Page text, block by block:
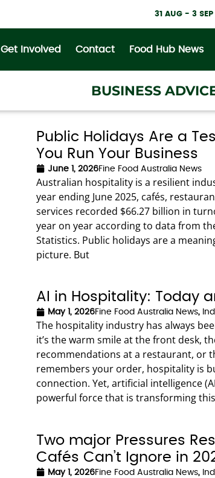
31 AUG - 3
Get Involved Contact Food Hub News
BUSINESS
Public Holidays Are a
You Run Your Business
June 1, 2026Fine Food Australia News
Australian hospitality is a resilient
year ending June 2025, cafés,
services recorded $66.27 billion in
year on year according to data from
Statistics. Public holidays are a
picture. But
AI in Hospitality: Today
May 1, 2026Fine Food Australia News,
The hospitality industry has always
it’s the warm smile at the front desk,
recommendations at a restaurant, or
remembers your order, hospitality is
connection. Yet, artificial intelligence
powerful force that is transforming this
Two major Pressures
Cafés Can’t Ignore in
May 1, 2026Fine Food Australia News,